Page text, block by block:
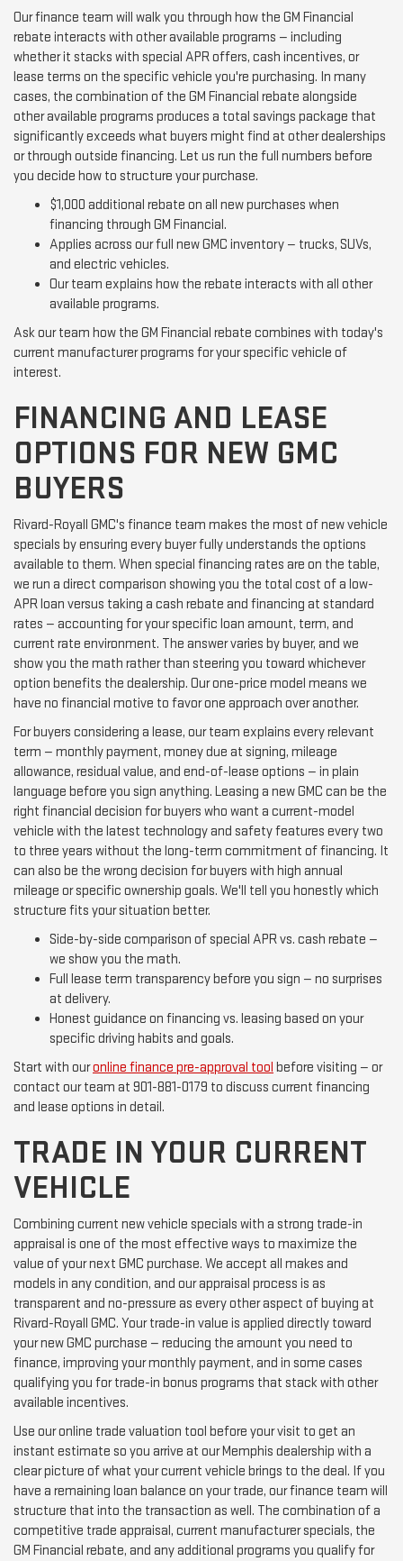
Our finance team will walk you through how the GM Financial
rebate interacts with other available programs — including
whether it stacks with special APR offers, cash incentives, or
lease terms on the specific vehicle you're purchasing. In many
cases, the combination of the GM Financial rebate alongside
other available programs produces a total savings package that
significantly exceeds what buyers might find at other dealerships
or through outside financing. Let us run the full numbers before
you decide how to structure your purchase.
$1,000 additional rebate on all new purchases when
financing through GM Financial.
Applies across our full new GMC inventory — trucks, SUVs,
and electric vehicles.
Our team explains how the rebate interacts with all other
available programs.
Ask our team how the GM Financial rebate combines with today's
current manufacturer programs for your specific vehicle of
interest.
FINANCING AND LEASE
OPTIONS FOR NEW GMC
BUYERS
Rivard-Royall GMC's finance team makes the most of new vehicle
specials by ensuring every buyer fully understands the options
available to them. When special financing rates are on the table,
we run a direct comparison showing you the total cost of a low-
APR loan versus taking a cash rebate and financing at standard
rates — accounting for your specific loan amount, term, and
current rate environment. The answer varies by buyer, and we
show you the math rather than steering you toward whichever
option benefits the dealership. Our one-price model means we
have no financial motive to favor one approach over another.
For buyers considering a lease, our team explains every relevant
term — monthly payment, money due at signing, mileage
allowance, residual value, and end-of-lease options — in plain
language before you sign anything. Leasing a new GMC can be the
right financial decision for buyers who want a current-model
vehicle with the latest technology and safety features every two
to three years without the long-term commitment of financing. It
can also be the wrong decision for buyers with high annual
mileage or specific ownership goals. We'll tell you honestly which
structure fits your situation better.
Side-by-side comparison of special APR vs. cash rebate —
we show you the math.
Full lease term transparency before you sign — no surprises
at delivery.
Honest guidance on financing vs. leasing based on your
specific driving habits and goals.
Start with ouronline finance pre-approval tool before visiting — or
contact our team at 901-881-0179 to discuss current financing
and lease options in detail.
TRADE IN YOUR CURRENT
VEHICLE
Combining current new vehicle specials with a strong trade-in
appraisal is one of the most effective ways to maximize the
value of your next GMC purchase. We accept all makes and
models in any condition, and our appraisal process is as
transparent and no-pressure as every other aspect of buying at
Rivard-Royall GMC. Your trade-in value is applied directly toward
your new GMC purchase — reducing the amount you need to
finance, improving your monthly payment, and in some cases
qualifying you for trade-in bonus programs that stack with other
available incentives.
Use our online trade valuation tool before your visit to get an
instant estimate so you arrive at our Memphis dealership with a
clear picture of what your current vehicle brings to the deal. If you
have a remaining loan balance on your trade, our finance team will
structure that into the transaction as well. The combination of a
competitive trade appraisal, current manufacturer specials, the
GM Financial rebate, and any additional programs you qualify for